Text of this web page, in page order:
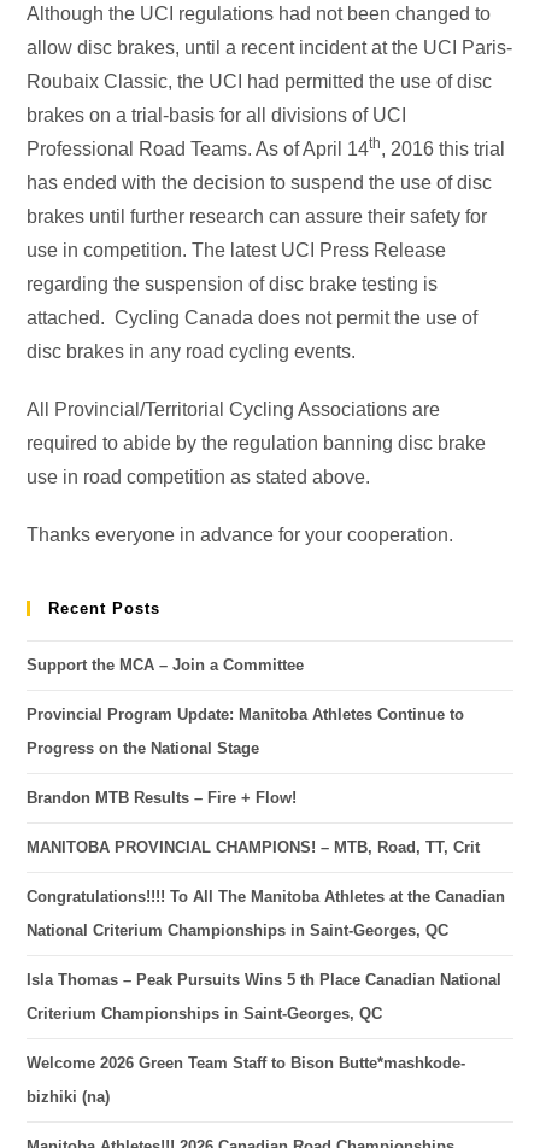
Although the UCI regulations had not been changed to
allow disc brakes, until a recent incident at the UCI Paris-
Roubaix Classic, the UCI had permitted the use of disc
brakes on a trial-basis for all divisions of UCI
Professional Road Teams. As of April 14th, 2016 this trial
has ended with the decision to suspend the use of disc
brakes until further research can assure their safety for
use in competition. The latest UCI Press Release
regarding the suspension of disc brake testing is
attached. Cycling Canada does not permit the use of
disc brakes in any road cycling events.
All Provincial/Territorial Cycling Associations are
required to abide by the regulation banning disc brake
use in road competition as stated above.
Thanks everyone in advance for your cooperation.
Recent Posts
Support the MCA – Join a Committee
Provincial Program Update: Manitoba Athletes Continue to
Progress on the National Stage
Brandon MTB Results – Fire + Flow!
MANITOBA PROVINCIAL CHAMPIONS! – MTB, Road, TT, Crit
Congratulations!!!! To All The Manitoba Athletes at the Canadian
National Criterium Championships in Saint-Georges, QC
Isla Thomas – Peak Pursuits Wins 5 th Place Canadian National
Criterium Championships in Saint-Georges, QC
Welcome 2026 Green Team Staff to Bison Butte*mashkode-
bizhiki (na)